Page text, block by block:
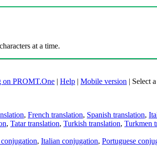
at a time.
on PROMT.One | Help | Mobile version | Select
, French translation, Spanish translation,
, Tatar translation, Turkish translation, Turkmen
, Italian conjugation, Portuguese